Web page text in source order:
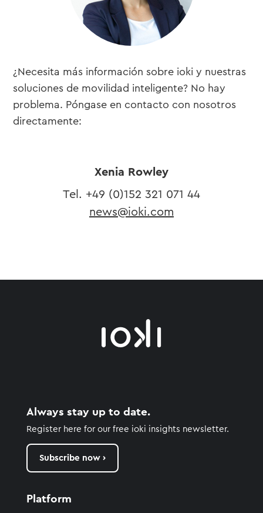
¿Necesita más información sobre ioki y nuestras
soluciones de movilidad inteligente? No hay
problema. Póngase en contacto con nosotros
directamente:
Xenia Rowley
Tel. ​+49 (0)152 321 071 44
news@ioki.com
Always stay up to date.
Register here for our free ioki insights newsletter.
Subscribe now ›
Platform